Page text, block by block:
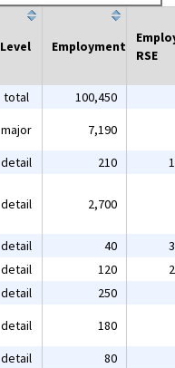
Level Employment
RSE
total 100,450
major 7,190
detail 210
detail 2,700
detail 40
detail 120
detail 250
detail 180
detail 80